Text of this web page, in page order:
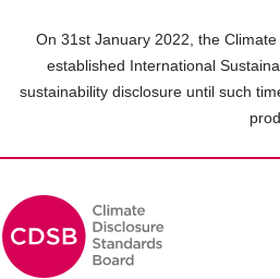
On 31st January 2022, the
established International
sustainability disclosure until such